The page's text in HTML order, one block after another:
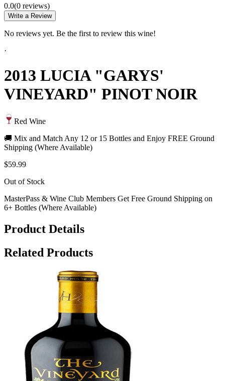
0.0(0 reviews)
Write a Review
No reviews yet. Be the first to review this wine!
·
2013 LUCIA "GARYS'
VINEYARD" PINOT NOIR
Red Wine
🚚 Mix and Match Any 12 or 15 Bottles and Enjoy FREE Ground
Shipping (Where Available)
$59.99
Out of Stock
MasterPass & Wine Club Members Get Free Ground Shipping on
6+ Bottles (Where Available)
Product Details
Related Products